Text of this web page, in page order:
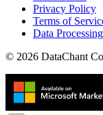
Privacy Policy
Terms of
Data
© 2026 DataChant